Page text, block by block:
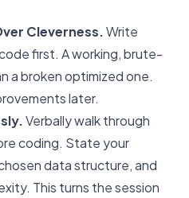
Cleverness.Write
first. A working, brute-
a broken optimized one.
later.
Verbally walk through
coding. State your
data structure, and
This turns the session